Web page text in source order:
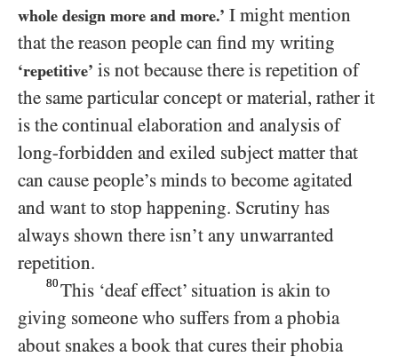
whole design more and more.’ I might mention
that the reason people can find my writing
‘repetitive’ is not because there is repetition of
the same particular concept or material, rather it
is the continual elaboration and analysis of
long-forbidden and exiled subject matter that
can cause people’s minds to become agitated
and want to stop happening. Scrutiny has
always shown there isn’t any unwarranted
repetition.
80 This ‘deaf effect’ situation is akin to
giving someone who suffers from a phobia
about snakes a book that cures their phobia